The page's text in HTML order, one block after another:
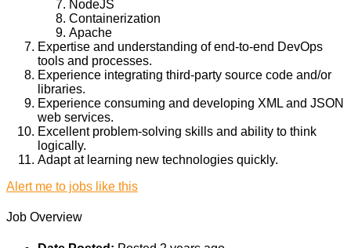
NodeJS
Containerization
Apache
Expertise and understanding of end-to-end DevOps
tools and processes.
Experience integrating third-party source code and/or
libraries.
Experience consuming and developing XML and JSON
web services.
Excellent problem-solving skills and ability to think
logically.
Adapt at learning new technologies quickly.
Alert me to jobs like this
Job Overview